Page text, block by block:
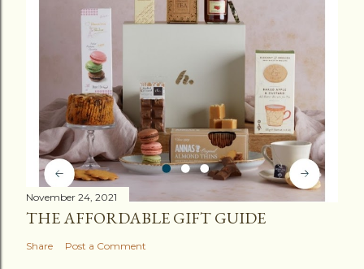
November 24, 2021
THE AFFORDABLE GIFT GUIDE
Share Post a Comment